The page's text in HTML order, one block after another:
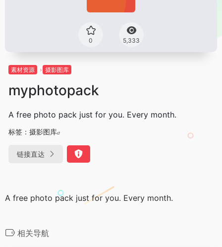
0 5,333
素材资源 摄影图库
myphotopack
A free photo pack just for you. Every month.
标签： 摄影图库
链接直达
A free photo pack just for you. Every month.
相关导航